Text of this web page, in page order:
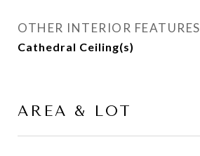
OTHER INTERIOR FEATURES
Cathedral Ceiling(s)
AREA & LOT